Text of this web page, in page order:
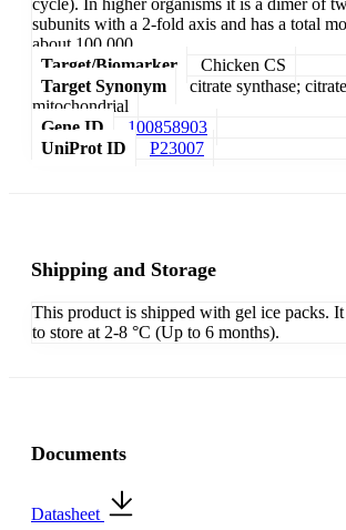
cycle). In higher organisms it is a dimer of
subunits with a 2-fold axis and has a total
about 100,000.
Target/Biomarker
Chicken CS
Target Synonym
citrate synthase;
mitochondrial
Gene ID
100858903
UniProt ID
P23007
Shipping and Storage
This product is shipped with gel ice packs. It
to store at 2-8 °C (Up to 6 months).
Documents
Datasheet